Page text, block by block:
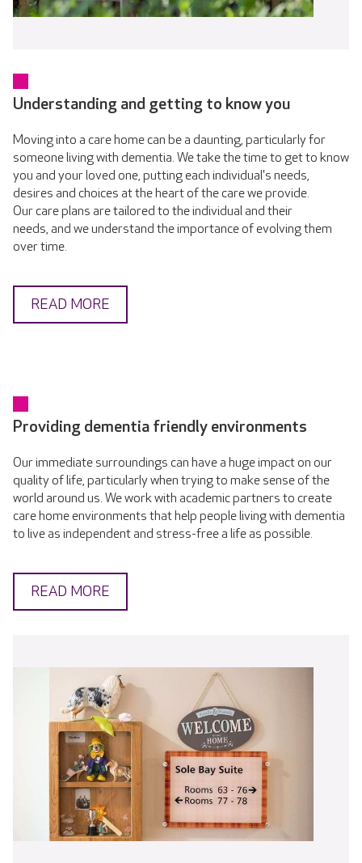
Understanding and getting to know you
Moving into a care home can be a daunting, particularly for
someone living with dementia. We take the time to get to know
you and your loved one, putting each individual's needs,
desires and choices at the heart of the care we provide.
Our care plans are tailored to the individual and their
needs, and we understand the importance of evolving them
over time.
READ MORE
Providing dementia friendly environments
Our immediate surroundings can have a huge impact on our
quality of life, particularly when trying to make sense of the
world around us. We work with academic partners to create
care home environments that help people living with dementia
to live as independent and stress-free a life as possible.
READ MORE